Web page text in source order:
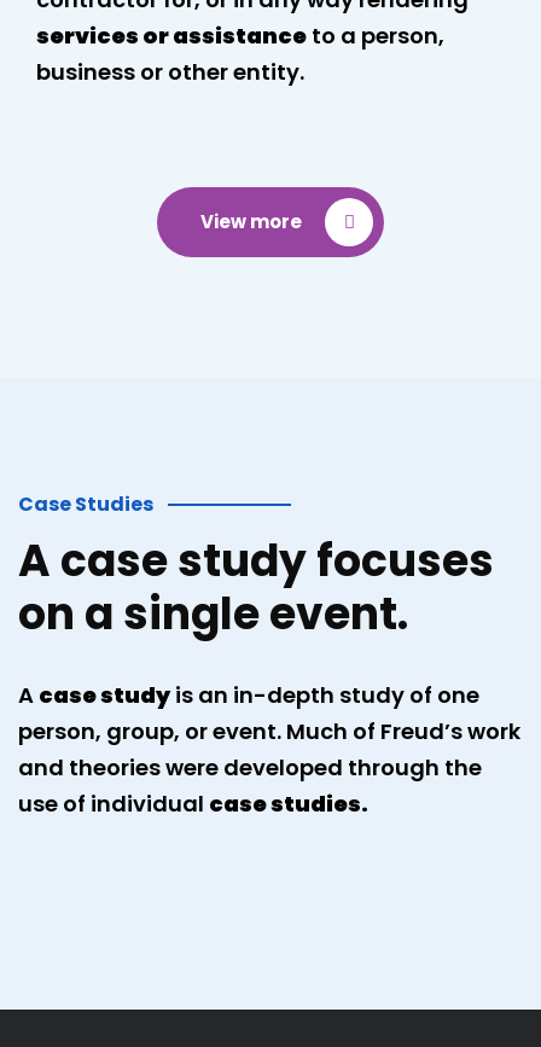
services or assistance to a person,
business or other entity.
View more
Case Studies
A case study focuses
on a single event.
A case studyis an in-depth study of one
person, group, or event. Much of Freud’s work
and theories were developed through the
use of individual case studies.